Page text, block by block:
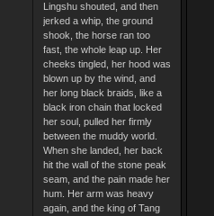
Lingshu shouted, and then
jerked a whip, the ground
shook, the horse ran too
fast, the whole leap up. Her
cheeks tingled, her hood was
blown up by the wind, and
her long black braids, like a
black iron chain that locked
her soul, pulled her firmly
between the muddy world.
When she landed, her back
hit the wall of the stone peak
seam, and the pain made her
hum. Her arm was heavy
again, and the king of Tang